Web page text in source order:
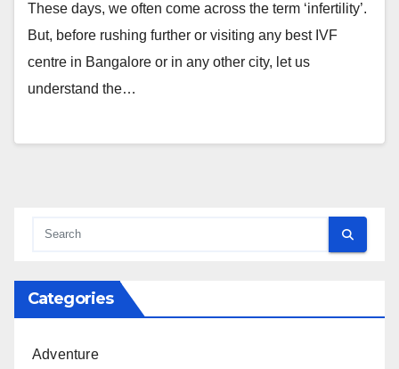
These days, we often come across the term ‘infertility’.
But, before rushing further or visiting any best IVF
centre in Bangalore or in any other city, let us
understand the…
Categories
Adventure